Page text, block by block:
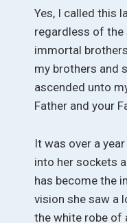
Yes, I called this
regardless of the
immortal
my brothers and
ascended unto
Father and your
It was over a
into her sockets
has become the
vision she saw a
the white robe of